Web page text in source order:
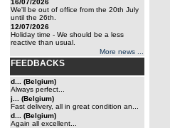
16/07/2026
We'll be out of office from the 20th July
until the 26th.
12/07/2026
Holiday time - We should be a less
reactive than usual.
More news ...
FEEDBACKS
d... (Belgium)
Always perfect...
j... (Belgium)
Fast delivery, all in great condition an...
d... (Belgium)
Again all excellent...